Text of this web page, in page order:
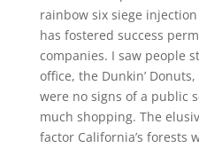
rainbow six siege
has fostered success
companies. I saw people
office, the Dunkin’
were no signs of a public
much shopping. The
factor California’s forests